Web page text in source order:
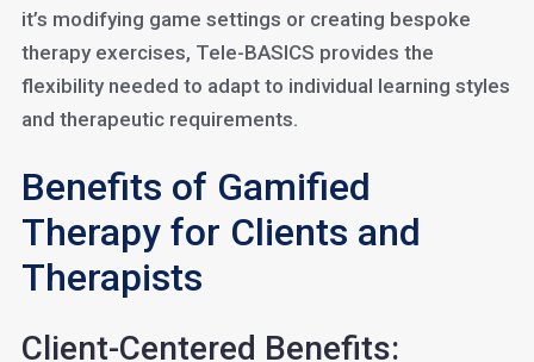
it’s modifying game settings or creating bespoke
therapy exercises, Tele-BASICS provides the
flexibility needed to adapt to individual learning styles
and therapeutic requirements.
Benefits of Gamified
Therapy for Clients and
Therapists
Client-Centered Benefits: